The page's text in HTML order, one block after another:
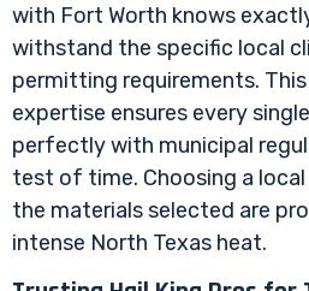
with Fort Worth knows
withstand the specific local
permitting requirements.
expertise ensures every
perfectly with municipal
test of time. Choosing a
the materials selected are
intense North Texas heat.